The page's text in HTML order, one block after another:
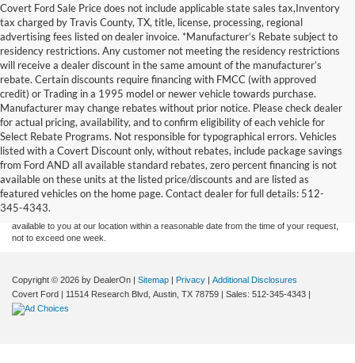
Covert Ford Sale Price does not include applicable state sales tax,Inventory
tax charged by Travis County, TX, title, license, processing, regional
advertising fees listed on dealer invoice. *Manufacturer’s Rebate subject to
residency restrictions. Any customer not meeting the residency restrictions
will receive a dealer discount in the same amount of the manufacturer’s
rebate. Certain discounts require financing with FMCC (with approved
credit) or Trading in a 1995 model or newer vehicle towards purchase.
Manufacturer may change rebates without prior notice. Please check dealer
for actual pricing, availability, and to confirm eligibility of each vehicle for
Select Rebate Programs. Not responsible for typographical errors. Vehicles
listed with a Covert Discount only, without rebates, include package savings
from Ford AND all available standard rebates, zero percent financing is not
available on these units at the listed price/discounts and are listed as
featured vehicles on the home page. Contact dealer for full details: 512-
345-4343.
Although every reasonable effort has been made to ensure the accuracy of the
information contained on this site, absolute accuracy cannot be guaranteed. This site,
and all information and materials appearing on it, are presented to the user "as is"
without warranty of any kind, either express or implied. All vehicles are subject to prior
sale. Price does not include applicable tax, title, and license charges. ‡Vehicles shown
at different locations are not currently in our inventory (Not in Stock) but can be made
available to you at our location within a reasonable date from the time of your request,
not to exceed one week.
Copyright © 2026 by DealerOn | Sitemap | Privacy | Additional Disclosures
Covert Ford | 11514 Research Blvd, Austin, TX 78759 | Sales: 512-345-4343 |